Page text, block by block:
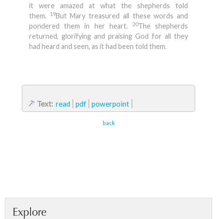
it were amazed at what the shepherds told
them.
19But Mary treasured all these words and
pondered them in her heart.
20The shepherds
returned, glorifying and praising God for all they
had heard and seen, as it had been told them.
Text: read pdf powerpoint
back
Explore